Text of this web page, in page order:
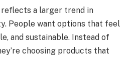
a larger trend in
People want options that feel
and sustainable. Instead of
choosing products that